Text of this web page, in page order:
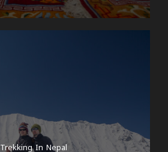
Trekking In Nepal